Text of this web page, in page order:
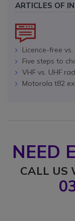
ARTICLES OF
Licence-free
Five steps to
VHF vs. UHF
Motorola t82
NEED
CALL US